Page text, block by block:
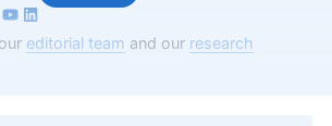
in online security and cloud computing,
editorial team and our research